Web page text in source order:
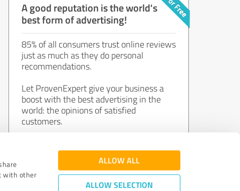
with other
ALLOW ALL
ALLOW SELECTION
A good reputation is the world's
best form of advertising!
85% of all consumers trust online reviews
just as much as they do personal
recommendations.
Let ProvenExpert give your business a
boost with the best advertising in the
world: the opinions of satisfied
customers.
Join now for free!